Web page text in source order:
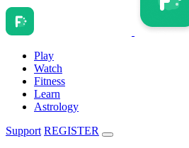
Play
Watch
Fitness
Learn
Astrology
Support REGISTER